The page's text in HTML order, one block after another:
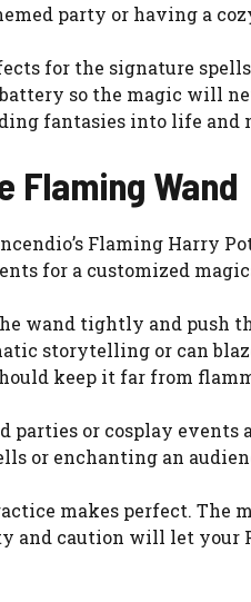
party or having a
for the signature
so the magic will
fantasies into life and
Flaming Wand
Flaming Harry
for a customized
wand tightly and push
storytelling or can
keep it far from
parties or cosplay
or enchanting an
makes perfect. The
caution will let your